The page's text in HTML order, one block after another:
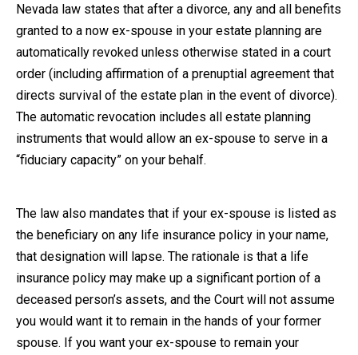
Nevada law states that after a divorce, any and all benefits
granted to a now ex-spouse in your estate planning are
automatically revoked unless otherwise stated in a court
order (including affirmation of a prenuptial agreement that
directs survival of the estate plan in the event of divorce).
The automatic revocation includes all estate planning
instruments that would allow an ex-spouse to serve in a
“fiduciary capacity” on your behalf.
The law also mandates that if your ex-spouse is listed as
the beneficiary on any life insurance policy in your name,
that designation will lapse. The rationale is that a life
insurance policy may make up a significant portion of a
deceased person’s assets, and the Court will not assume
you would want it to remain in the hands of your former
spouse. If you want your ex-spouse to remain your